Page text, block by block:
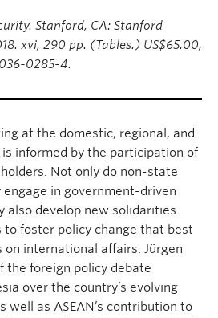
Stanford, CA: Stanford
xvi, 290 pp. (Tables.) US$65.00,
0285-4.
at the domestic, regional, and
informed by the participation of
Not only do non-state
in government-driven
also develop new solidarities
to foster policy change that best
international affairs. Jürgen
the foreign policy debate
over the country’s evolving
well as ASEAN’s contribution to